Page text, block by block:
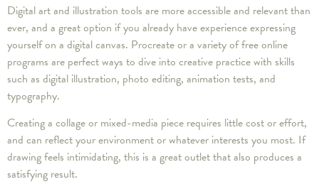
Digital art and illustration tools are more accessible and relevant than
ever, and a great option if you already have experience expressing
yourself on a digital canvas. Procreate or a variety of free online
programs are perfect ways to dive into creative practice with skills
such as digital illustration, photo editing, animation tests, and
typography.
Creating a collage or mixed-media piece requires little cost or effort,
and can reflect your environment or whatever interests you most. If
drawing feels intimidating, this is a great outlet that also produces a
satisfying result.